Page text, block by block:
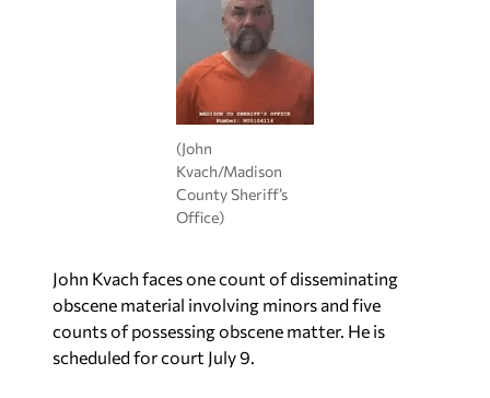
(John
Kvach/Madison
County Sheriff’s
Office)
John Kvach faces one count of disseminating
obscene material involving minors and five
counts of possessing obscene matter. He is
scheduled for court July 9.